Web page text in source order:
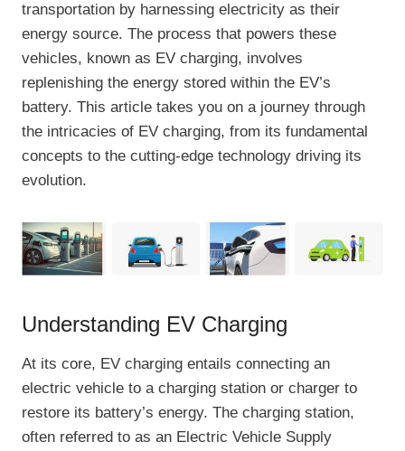
transportation by harnessing electricity as their
energy source. The process that powers these
vehicles, known as EV charging, involves
replenishing the energy stored within the EV’s
battery. This article takes you on a journey through
the intricacies of EV charging, from its fundamental
concepts to the cutting-edge technology driving its
evolution.
Understanding EV Charging
At its core, EV charging entails connecting an
electric vehicle to a charging station or charger to
restore its battery’s energy. The charging station,
often referred to as an Electric Vehicle Supply